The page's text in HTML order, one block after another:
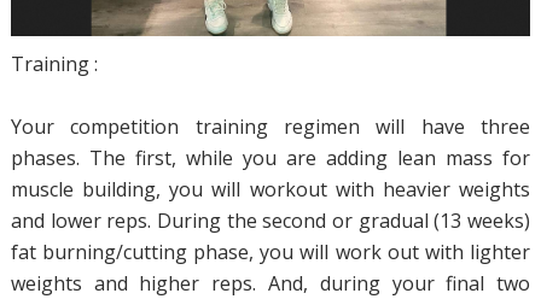
Training :
Your competition training regimen will have three
phases. The first, while you are adding lean mass for
muscle building, you will workout with heavier weights
and lower reps. During the second or gradual (13 weeks)
fat burning/cutting phase, you will work out with lighter
weights and higher reps. And, during your final two